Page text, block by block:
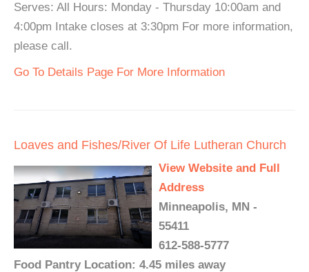
Serves: All Hours: Monday - Thursday 10:00am and
4:00pm Intake closes at 3:30pm For more information,
please call.
Go To Details Page For More Information
Loaves and Fishes/River Of Life Lutheran Church
View Website and Full
Address
Minneapolis, MN -
55411
612-588-5777
Food Pantry Location: 4.45 miles away